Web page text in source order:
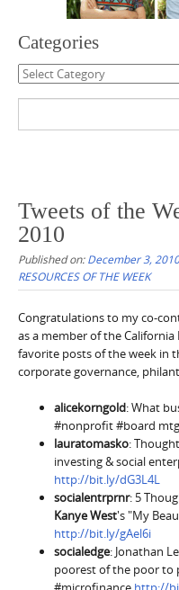
Categories
Categories
Tweets of the
2010
Published on:December 3, 2010
RESOURCES OF THE WEEK
Congratulations to my co-
as a member of the
favorite posts of the week in
corporate governance,
alicekorngold: What
#nonprofit #board mtg
lauratomasko:
investing & social
http://bit.ly/dG3L4L
socialentrprnr: 5
Kanye West's "My
http://bit.ly/gAel6i
socialedge: Jonathan
poorest of the poor to